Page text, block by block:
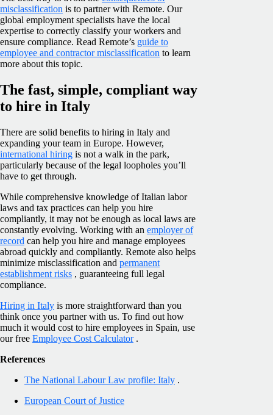
misclassification is to partner with Remote. Our
global employment specialists have the local
expertise to correctly classify your workers and
ensure compliance. Read Remote’s guide to
employee and contractor misclassification to learn
more about this topic.
The fast, simple, compliant way
to hire in Italy
There are solid benefits to hiring in Italy and
expanding your team in Europe. However,
international hiring is not a walk in the park,
particularly because of the legal loopholes you’ll
have to get through.
While comprehensive knowledge of Italian labor
laws and tax practices can help you hire
compliantly, it may not be enough as local laws are
constantly evolving. Working with an employer of
record can help you hire and manage employees
abroad quickly and compliantly. Remote also helps
minimize misclassification and permanent
establishment risks , guaranteeing full legal
compliance.
Hiring in Italy is more straightforward than you
think once you partner with us. To find out how
much it would cost to hire employees in Spain, use
our free Employee Cost Calculator.
References
The National Labour Law profile: Italy .
European Court of Justice